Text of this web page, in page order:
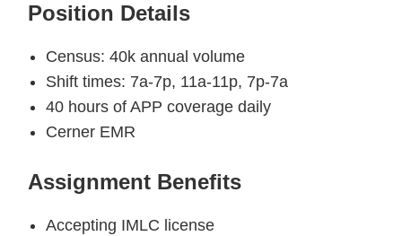
Position Details
Census: 40k annual volume
Shift times: 7a-7p, 11a-11p, 7p-7a
40 hours of APP coverage daily
Cerner EMR
Assignment Benefits
Accepting IMLC license